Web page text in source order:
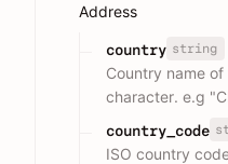
Address
country string
Country name
character. e.g
country_code
ISO country